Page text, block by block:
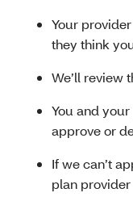
Your
they think
We’ll review
You and
approve or
If we can’t
plan